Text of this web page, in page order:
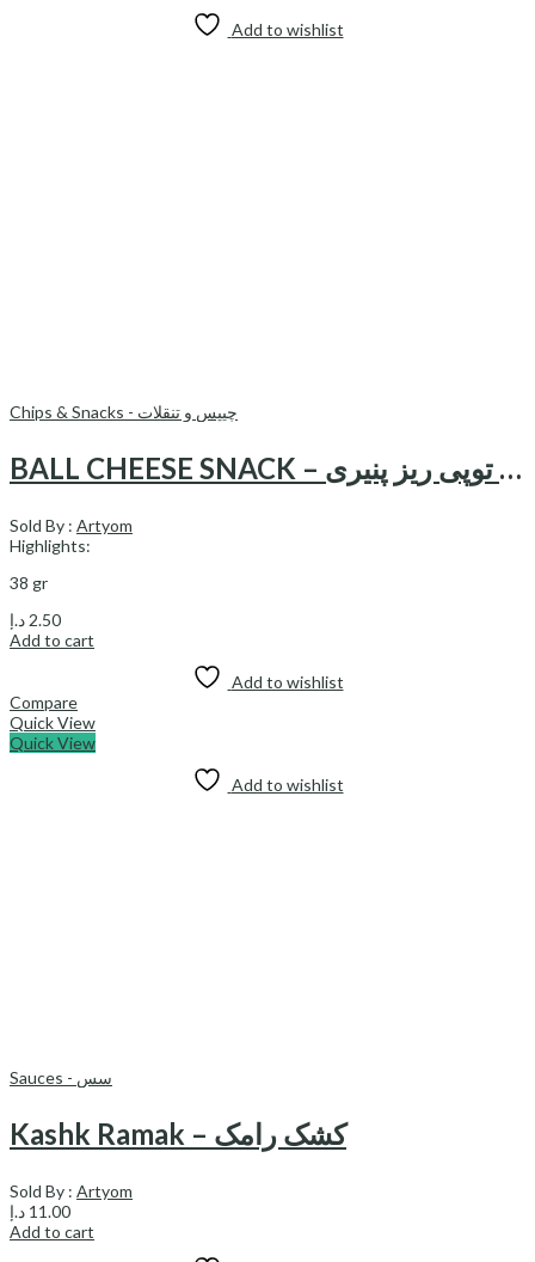
Add to wishlist
Chips & Snacks - چیپس و تنقلات
BALL CHEESE SNACK – اسنک توپی ريز پنیری
Sold By : Artyom
Highlights:
38 gr
2.50 د.إ
Add to cart
Add to wishlist
Compare
Quick View
Quick View
Add to wishlist
Sauces - سس
Kashk Ramak – کشک رامک
Sold By : Artyom
11.00 د.إ
Add to cart